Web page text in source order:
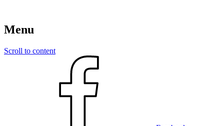
Menu
Scroll to content